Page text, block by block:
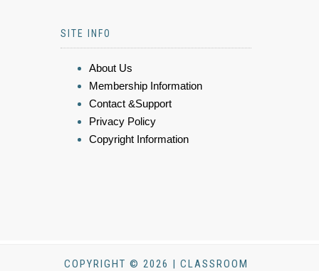
SITE INFO
About Us
Membership Information
Contact &Support
Privacy Policy
Copyright Information
COPYRIGHT © 2026 | CLASSROOM